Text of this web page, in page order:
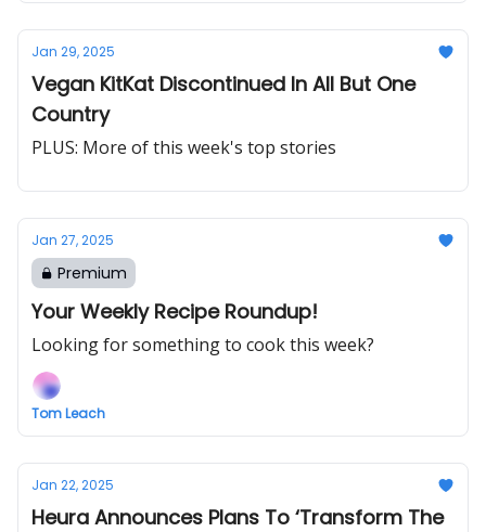
Jan 29, 2025
Vegan KitKat Discontinued In All But One
Country
PLUS: More of this week's top stories
Jan 27, 2025
Premium
Your Weekly Recipe Roundup!
Looking for something to cook this week?
Tom Leach
Jan 22, 2025
Heura Announces Plans To ‘Transform The